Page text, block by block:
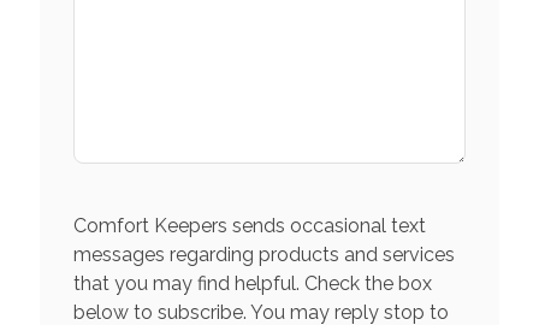
Comfort Keepers sends occasional text
messages regarding products and services
that you may find helpful. Check the box
below to subscribe. You may reply stop to